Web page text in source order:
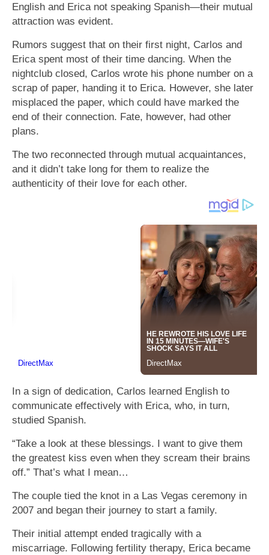
English and Erica not speaking Spanish—their mutual
attraction was evident.
Rumors suggest that on their first night, Carlos and
Erica spent most of their time dancing. When the
nightclub closed, Carlos wrote his phone number on a
scrap of paper, handing it to Erica. However, she later
misplaced the paper, which could have marked the
end of their connection. Fate, however, had other
plans.
The two reconnected through mutual acquaintances,
and it didn’t take long for them to realize the
authenticity of their love for each other.
In a sign of dedication, Carlos learned English to
communicate effectively with Erica, who, in turn,
studied Spanish.
“Take a look at these blessings. I want to give them
the greatest kiss even when they scream their brains
off.” That’s what I mean…
The couple tied the knot in a Las Vegas ceremony in
2007 and began their journey to start a family.
Their initial attempt ended tragically with a
miscarriage. Following fertility therapy, Erica became